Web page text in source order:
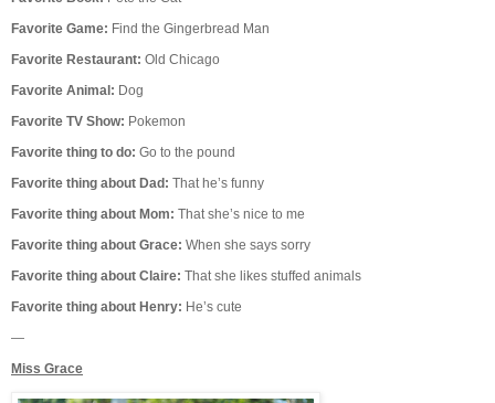
Favorite Game: Find the Gingerbread Man
Favorite Restaurant: Old Chicago
Favorite Animal: Dog
Favorite TV Show: Pokemon
Favorite thing to do: Go to the pound
Favorite thing about Dad: That he’s funny
Favorite thing about Mom: That she’s nice to me
Favorite thing about Grace: When she says sorry
Favorite thing about Claire: That she likes stuffed animals
Favorite thing about Henry: He’s cute
—
Miss Grace